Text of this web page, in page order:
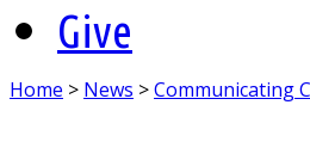
Give
Home > News >Communicating